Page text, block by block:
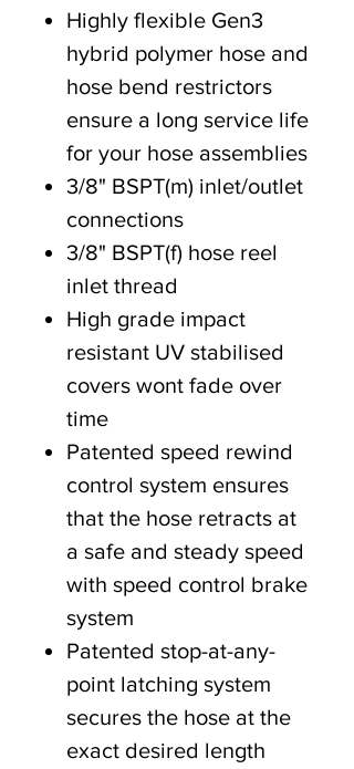
Highly flexible Gen3
hybrid polymer hose and
hose bend restrictors
ensure a long service life
for your hose assemblies
3/8" BSPT(m) inlet/outlet
connections
3/8" BSPT(f) hose reel
inlet thread
High grade impact
resistant UV stabilised
covers wont fade over
time
Patented speed rewind
control system ensures
that the hose retracts at
a safe and steady speed
with speed control brake
system
Patented stop-at-any-
point latching system
secures the hose at the
exact desired length